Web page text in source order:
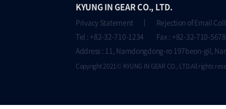
KYUNG IN GEAR CO., LTD.
Privacy Statement
Rejection of Email
Tel : +82-32-710-1234 Fax : +82-32-710-5678
Address : 11, Namdongdong-ro 197beon-gil,
Copyright 2021© KYUNG IN GEAR CO., LTD.All rights